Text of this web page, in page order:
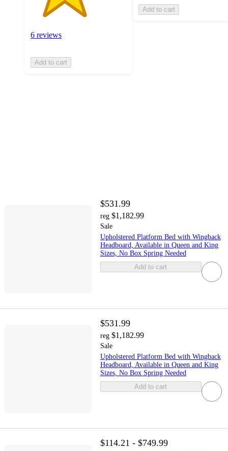
6 reviews
Add to cart
Add to cart
$531.99
reg $1,182.99
Sale
Upholstered Platform Bed with Wingback
Headboard, Available in Queen and King
Sizes, No Box Spring Needed
Add to cart
$531.99
reg $1,182.99
Sale
Upholstered Platform Bed with Wingback
Headboard, Available in Queen and King
Sizes, No Box Spring Needed
Add to cart
$114.21 - $749.99